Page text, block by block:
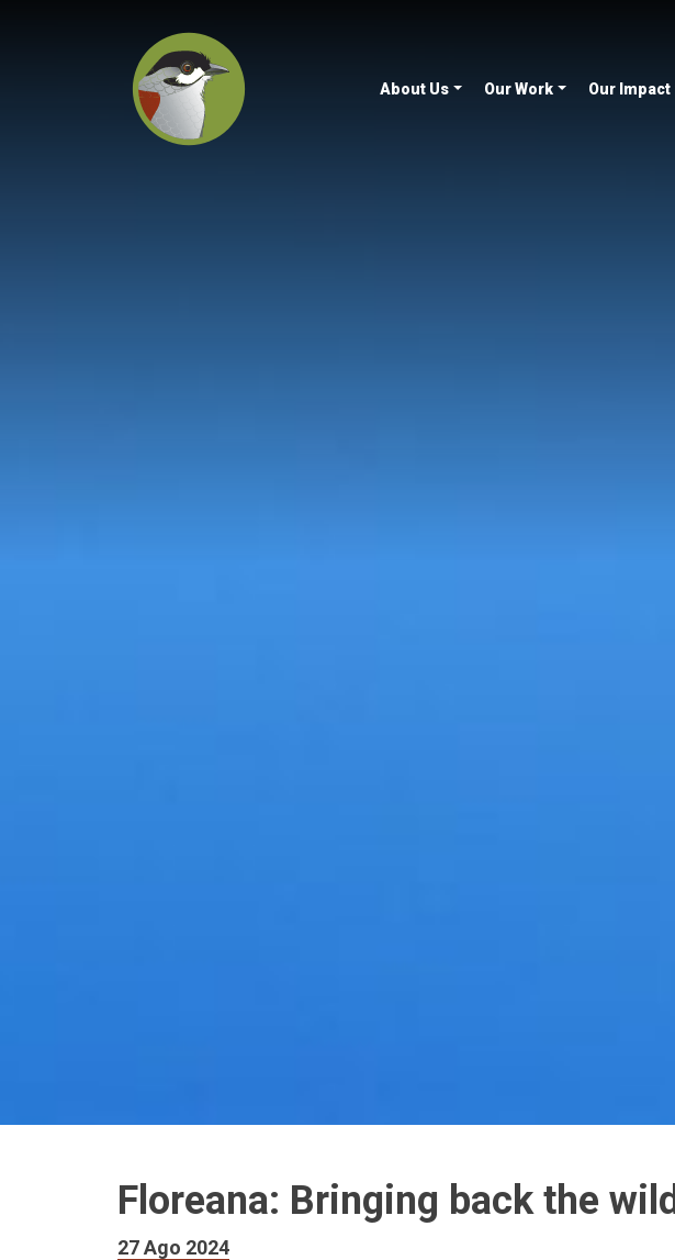
About Us Our Work Our Impact
Floreana: Bringing back the wild
27 Ago 2024